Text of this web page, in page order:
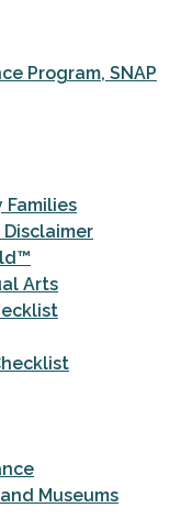
Program, SNAP
Families
Disclaimer
Arts
Museums